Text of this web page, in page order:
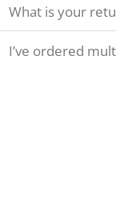
What is your
I’ve ordered